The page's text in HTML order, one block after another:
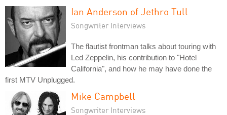
Ian Anderson of Jethro Tull
Songwriter Interviews
The flautist frontman talks about touring with
Led Zeppelin, his contribution to "Hotel
California", and how he may have done the
first MTV Unplugged.
Mike Campbell
Songwriter Interviews